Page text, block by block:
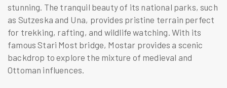
stunning. The tranquil beauty of its national parks, such
as Sutzeska and Una, provides pristine terrain perfect
for trekking, rafting, and wildlife watching. With its
famous Stari Most bridge, Mostar provides a scenic
backdrop to explore the mixture of medieval and
Ottoman influences.